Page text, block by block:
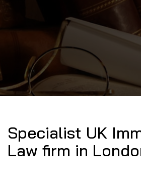
Specialist UK
Law firm in